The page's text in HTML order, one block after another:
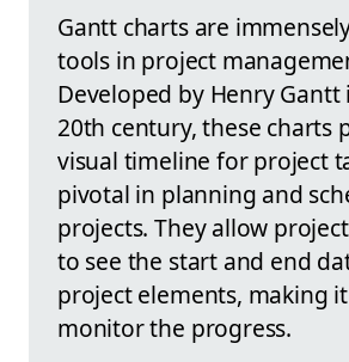
Gantt charts are
tools in project
Developed by Henry
20th century, these charts
visual timeline for project
pivotal in planning and
projects. They allow
to see the start and end
project elements, making
monitor the progress.